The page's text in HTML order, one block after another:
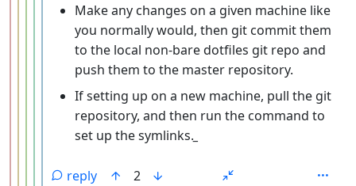
Make any changes on a given machine like
you normally would, then git commit them
to the local non-bare dotfiles git repo and
push them to the master repository.
If setting up on a new machine, pull the git
repository, and then run the command to
set up the symlinks.
reply
2